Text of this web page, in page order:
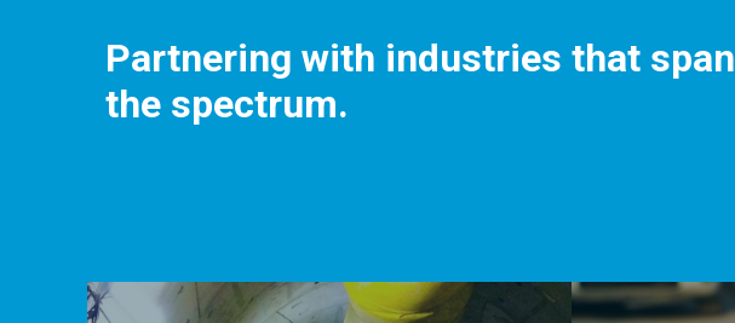
Partnering with industries that span
the spectrum.